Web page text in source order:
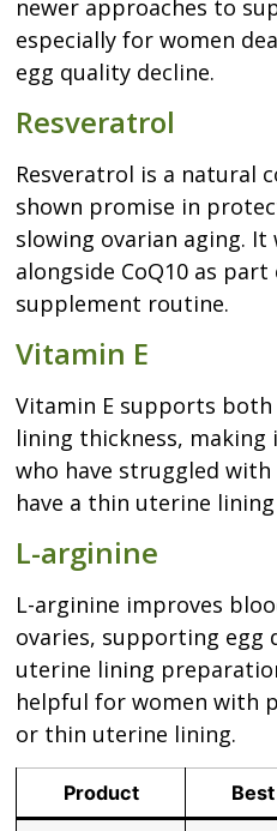
newer approaches to
especially for women
egg quality decline.
Resveratrol
Resveratrol is a natural
shown promise in
slowing ovarian aging.
alongside CoQ10 as
supplement routine.
Vitamin E
Vitamin E supports
lining thickness,
who have struggled
have a thin uterine
L-arginine
L-arginine improves
ovaries, supporting egg
uterine lining
helpful for women with
or thin uterine lining.
Product